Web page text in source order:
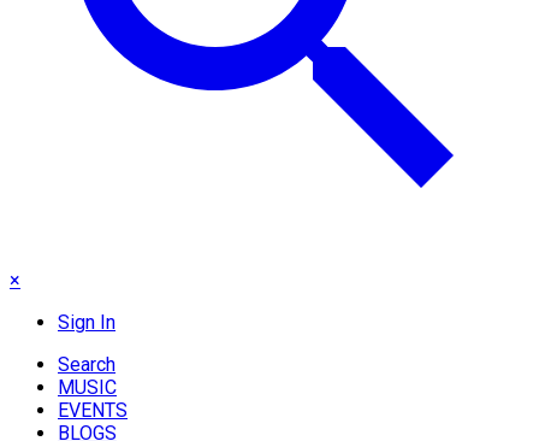
×
Sign In
Search
MUSIC
EVENTS
BLOGS